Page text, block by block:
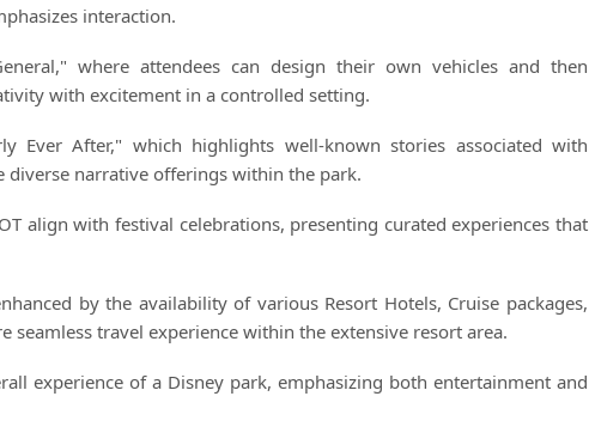
interaction.
where attendees can design their own vehicles and then
with excitement in a controlled setting.
Ever After," which highlights well-known stories associated with
diverse narrative offerings within the park.
align with festival celebrations, presenting curated experiences that
by the availability of various Resort Hotels, Cruise packages,
travel experience within the extensive resort area.
experience of a Disney park, emphasizing both entertainment and